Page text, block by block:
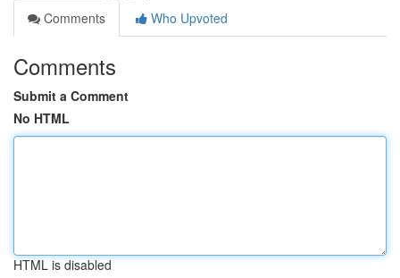
Comments
Who Upvoted
Comments
Submit a Comment
No HTML
HTML is disabled